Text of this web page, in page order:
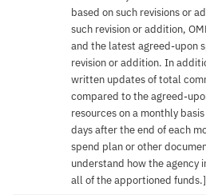
based on such revisions or
such revision or addition,
and the latest agreed-upon
revision or addition. In
written updates of total
compared to the agreed-
resources on a monthly
days after the end of each
spend plan or other
understand how the agency
all of the apportioned funds.]